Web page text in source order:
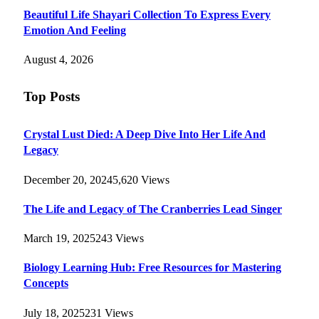
Beautiful Life Shayari Collection To Express Every
Emotion And Feeling
August 4, 2026
Top Posts
Crystal Lust Died: A Deep Dive Into Her Life And
Legacy
December 20, 20245,620 Views
The Life and Legacy of The Cranberries Lead Singer
March 19, 2025243 Views
Biology Learning Hub: Free Resources for Mastering
Concepts
July 18, 2025231 Views